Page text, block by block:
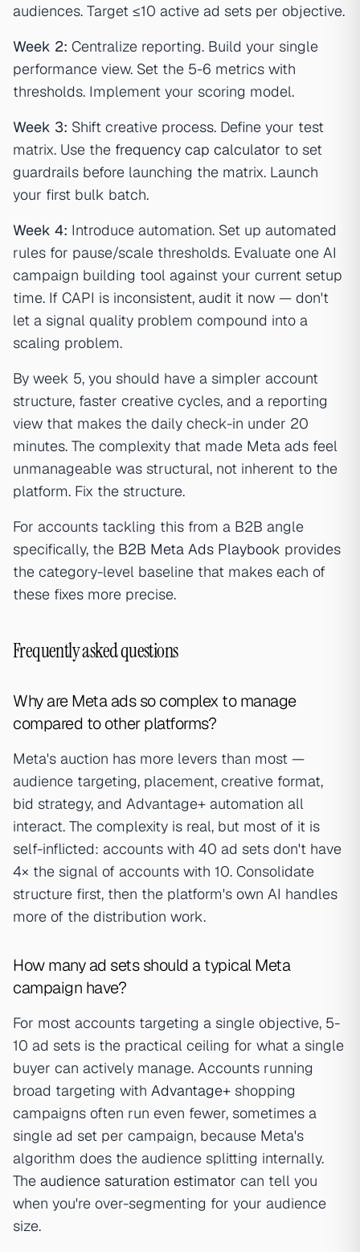
audiences. Target ≤10 active ad sets per objective.
Week 2: Centralize reporting. Build your single
performance view. Set the 5-6 metrics with
thresholds. Implement your scoring model.
Week 3: Shift creative process. Define your test
matrix. Use the frequency cap calculator to set
guardrails before launching the matrix. Launch
your first bulk batch.
Week 4: Introduce automation. Set up automated
rules for pause/scale thresholds. Evaluate one AI
campaign building tool against your current setup
time. If CAPI is inconsistent, audit it now — don't
let a signal quality problem compound into a
scaling problem.
By week 5, you should have a simpler account
structure, faster creative cycles, and a reporting
view that makes the daily check-in under 20
minutes. The complexity that made Meta ads feel
unmanageable was structural, not inherent to the
platform. Fix the structure.
For accounts tackling this from a B2B angle
specifically, the B2B Meta Ads Playbook provides
the category-level baseline that makes each of
these fixes more precise.
Frequently asked questions
Why are Meta ads so complex to manage
compared to other platforms?
Meta's auction has more levers than most —
audience targeting, placement, creative format,
bid strategy, and Advantage+ automation all
interact. The complexity is real, but most of it is
self-inflicted: accounts with 40 ad sets don't have
4× the signal of accounts with 10. Consolidate
structure first, then the platform's own AI handles
more of the distribution work.
How many ad sets should a typical Meta
campaign have?
For most accounts targeting a single objective, 5-
10 ad sets is the practical ceiling for what a single
buyer can actively manage. Accounts running
broad targeting with Advantage+ shopping
campaigns often run even fewer, sometimes a
single ad set per campaign, because Meta's
algorithm does the audience splitting internally.
The audience saturation estimator can tell you
when you're over-segmenting for your audience
size.